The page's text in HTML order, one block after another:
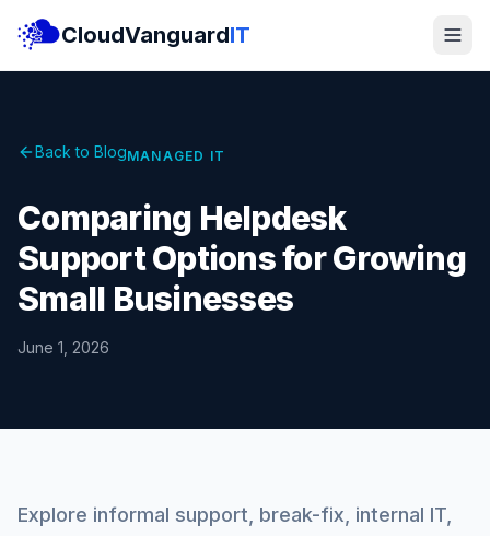
CloudVanguardIT
Back to BlogMANAGED IT
Comparing Helpdesk
Support Options for Growing
Small Businesses
June 1, 2026
Explore informal support, break-fix, internal IT,